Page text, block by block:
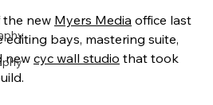
new Myers Media office last
bays, mastering suite,
new cyc wall studio that took